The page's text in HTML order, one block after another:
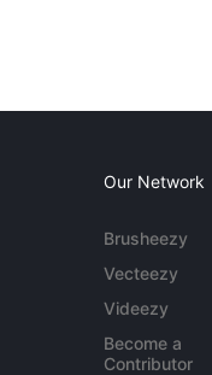
Our Network
Brusheezy
Vecteezy
Videezy
Become a
Contributor